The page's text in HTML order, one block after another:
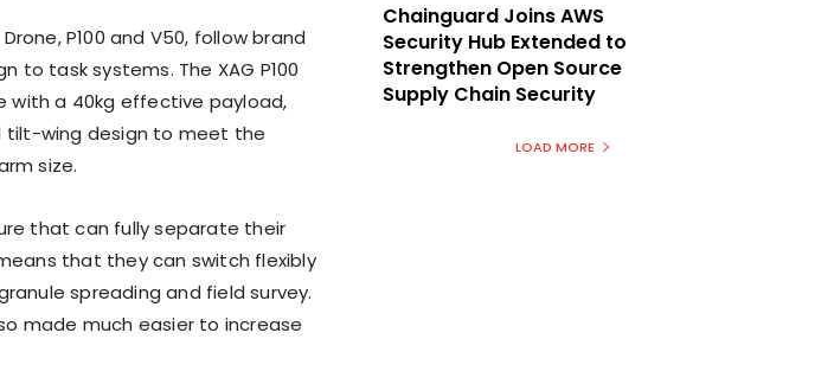
P100 and V50, follow brand
to task systems. The XAG P100
with a 40kg effective payload,
tilt-wing design to meet the
size.
that can fully separate their
that they can switch flexibly
spreading and field survey.
made much easier to increase
Chainguard Joins AWS
Security Hub Extended to
Strengthen Open Source
Supply Chain Security
LOAD MORE